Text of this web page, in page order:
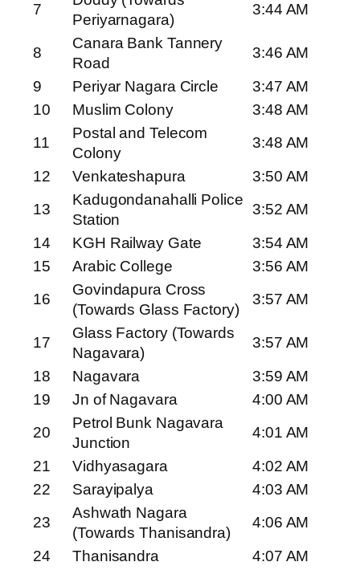
7
Periyarnagara)
3:44 AM
8
Canara Bank Tannery
Road
3:46 AM
9
Periyar Nagara Circle
3:47 AM
10
Muslim Colony
3:48 AM
11
Postal and Telecom
Colony
3:48 AM
12
Venkateshapura
3:50 AM
13
Kadugondanahalli Police
Station
3:52 AM
14
KGH Railway Gate
3:54 AM
15
Arabic College
3:56 AM
16
Govindapura Cross
(Towards Glass Factory)
3:57 AM
17
Glass Factory (Towards
Nagavara)
3:57 AM
18
Nagavara
3:59 AM
19
Jn of Nagavara
4:00 AM
20
Petrol Bunk Nagavara
Junction
4:01 AM
21
Vidhyasagara
4:02 AM
22
Sarayipalya
4:03 AM
23
Ashwath Nagara
(Towards Thanisandra)
4:06 AM
24
Thanisandra
4:07 AM